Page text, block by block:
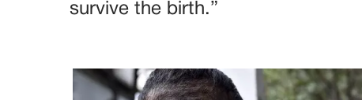
survive the birth.”